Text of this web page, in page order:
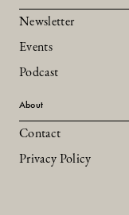
Newsletter
Events
Podcast
About
Contact
Privacy Policy